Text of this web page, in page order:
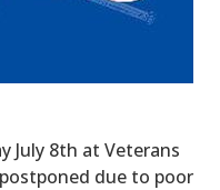
July 8th at Veterans
due to poor